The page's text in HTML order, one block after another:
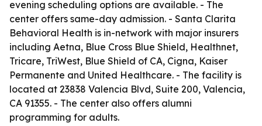
evening scheduling options are available. - The
center offers same-day admission. - Santa Clarita
Behavioral Health is in-network with major insurers
including Aetna, Blue Cross Blue Shield, Healthnet,
Tricare, TriWest, Blue Shield of CA, Cigna, Kaiser
Permanente and United Healthcare. - The facility is
located at 23838 Valencia Blvd, Suite 200, Valencia,
CA 91355. - The center also offers alumni
programming for adults.